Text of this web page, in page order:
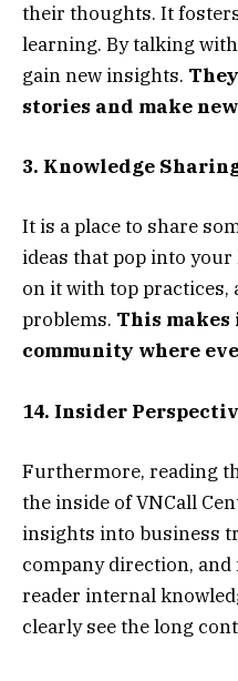
their thoughts. It
learning. By talking
gain new insights.
stories and make
3. Knowledge
It is a place to share
ideas that pop into
on it with top practices,
problems. This
community where
14. Insider
Furthermore, reading
the inside of VNCall
insights into business
company direction,
reader internal
clearly see the long